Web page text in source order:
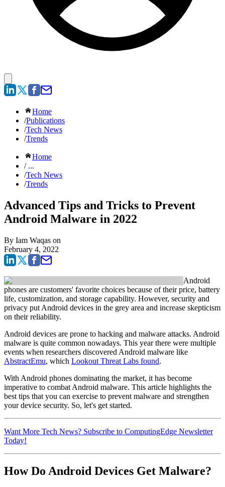
Home
/Publications
/Tech News
/Trends
Home
/ ...
/Tech News
/Trends
Advanced Tips and Tricks to Prevent
Android Malware in 2022
By Iam Waqas on
February 4, 2022
Android
phones are customers' favorite choices because of their price, battery
life, customization, and storage capability. However, security and
privacy put Android devices in the grey area and increase skepticism
on their reliability.
Android devices are prone to hacking and malware attacks. Android
malware is quite common nowadays. This year there were multiple
events when researchers discovered Android malware like
AbstractEmu, which Lookout Threat Labs found.
With Android phones dominating the market, it has become
imperative to combat Android malware. This article highlights the
best tips that you can exercise to prevent malware and strengthen
your device security. So, let's get started.
Want More Tech News? Subscribe to ComputingEdge Newsletter
Today!
How Do Android Devices Get Malware?